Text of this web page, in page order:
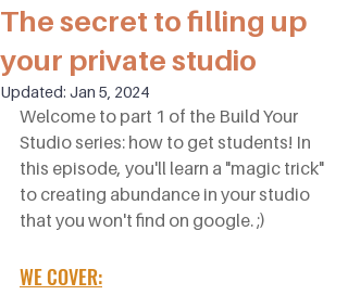
The secret to filling up
your private studio
Updated: Jan 5, 2024
Welcome to part 1 of the Build Your
Studio series: how to get students! In
this episode, you'll learn a "magic trick"
to creating abundance in your studio
that you won't find on google. ;)
WE COVER: